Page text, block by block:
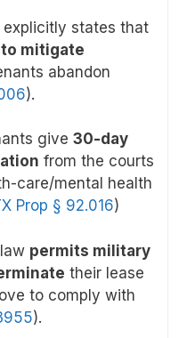
explicitly states that
to mitigate
abandon
).
give 30-day
from the courts
care/mental health
Prop § 92.016)
permits military
their lease
to comply with
).